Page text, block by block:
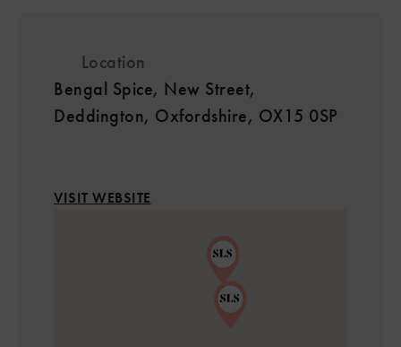
Location
Bengal Spice, New Street,
Deddington, Oxfordshire, OX15 0SP
VISIT WEBSITE